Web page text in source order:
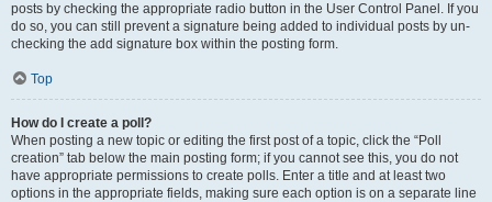
posts by checking the appropriate radio button in the User Control Panel. If you
do so, you can still prevent a signature being added to individual posts by un-
checking the add signature box within the posting form.
Top
How do I create a poll?
When posting a new topic or editing the first post of a topic, click the “Poll
creation” tab below the main posting form; if you cannot see this, you do not
have appropriate permissions to create polls. Enter a title and at least two
options in the appropriate fields, making sure each option is on a separate line